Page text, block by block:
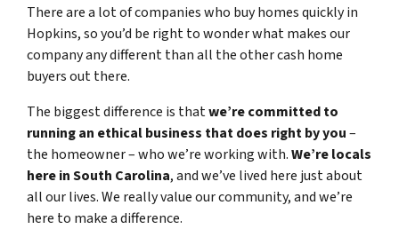
There are a lot of companies who buy homes quickly in
Hopkins, so you’d be right to wonder what makes our
company any different than all the other cash home
buyers out there.
The biggest difference is thatwe’re committed to
running an ethical business that does right by you–
the homeowner – who we’re working with.We’re locals
here in South Carolina, and we’ve lived here just about
all our lives. We really value our community, and we’re
here to make a difference.